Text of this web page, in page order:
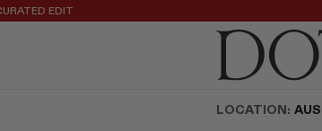
LOCATION: AUS